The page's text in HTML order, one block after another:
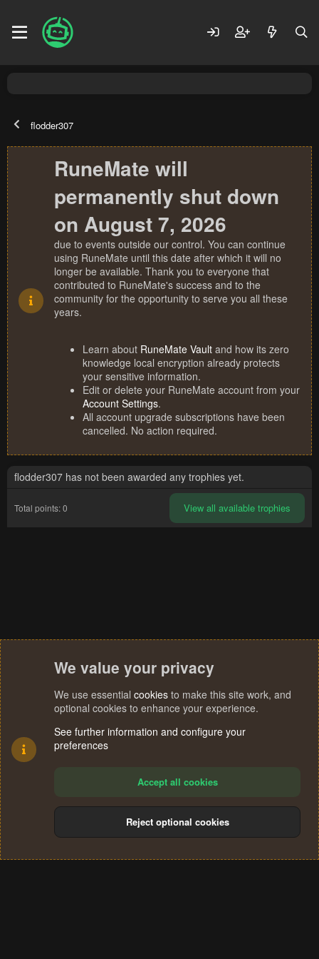
flodder307
RuneMate will
permanently shut down
on August 7, 2026
due to events outside our control. You can continue
using RuneMate until this date after which it will no
longer be available. Thank you to everyone that
contributed to RuneMate's success and to the
community for the opportunity to serve you all these
years.
Learn about RuneMate Vault and how its zero
knowledge local encryption already protects
your sensitive information.
Edit or delete your RuneMate account from your
Account Settings.
All account upgrade subscriptions have been
cancelled. No action required.
flodder307 has not been awarded any trophies yet.
Total points: 0 View all available trophies
Terms and rules Privacy policy Help
S
We value your privacy
We use essential cookies to make this site work, and
optional cookies to enhance your experience.
See further information and configure your
preferences
Accept all cookies
Reject optional cookies